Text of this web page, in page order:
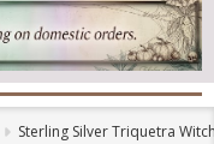
Sterling Silver Triquetra